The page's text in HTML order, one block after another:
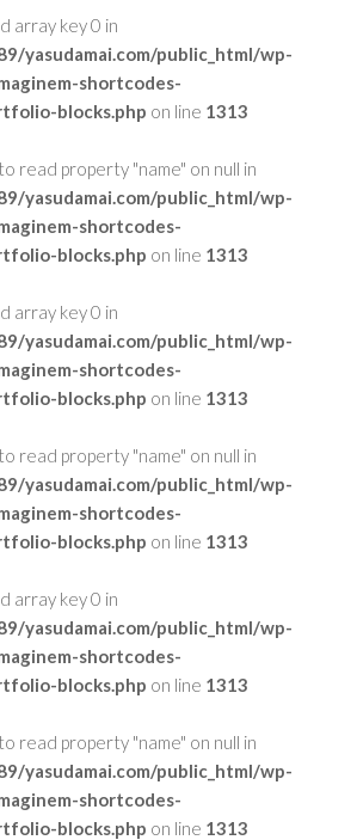
array key 0 in
yasudamai.com/public_html/wp-
shortcodes-
blocks.php on line 1313
read property "name" on null in
yasudamai.com/public_html/wp-
shortcodes-
blocks.php on line 1313
array key 0 in
yasudamai.com/public_html/wp-
shortcodes-
blocks.php on line 1313
read property "name" on null in
yasudamai.com/public_html/wp-
shortcodes-
blocks.php on line 1313
array key 0 in
yasudamai.com/public_html/wp-
shortcodes-
blocks.php on line 1313
read property "name" on null in
yasudamai.com/public_html/wp-
shortcodes-
blocks.php on line 1313